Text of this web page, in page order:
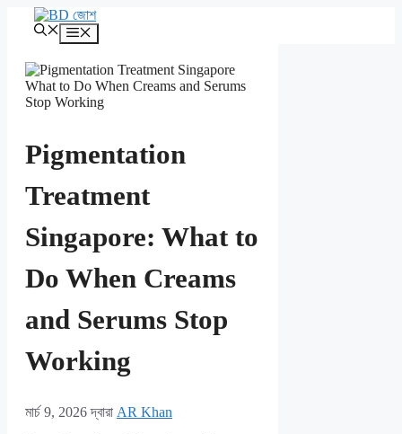
এড়িেয়
Pigmentation
Treatment
Singapore: What to
Do When Creams
and Serums Stop
Working
মার্চ 9, 2026 দ্বারা AR Khan